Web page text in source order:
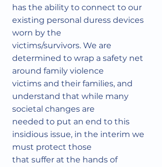
has the ability to connect to our
existing personal duress devices
worn by the
victims/survivors. We are
determined to wrap a safety net
around family violence
victims and their families, and
understand that while many
societal changes are
needed to put an end to this
insidious issue, in the interim we
must protect those
that suffer at the hands of